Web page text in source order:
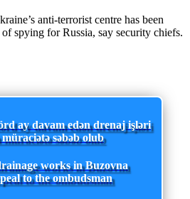
anti-terrorist centre has been
spying for Russia, say security chiefs.
ay davam edən drenaj işləri
səbəb olub
works in Buzovna
to the ombudsman